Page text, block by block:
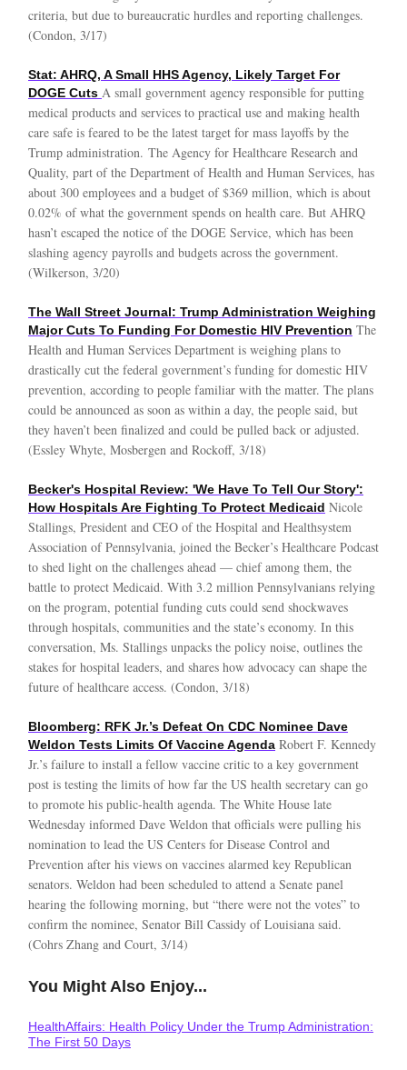
criteria, but due to bureaucratic hurdles and reporting challenges.
(Condon, 3/17)
Stat: AHRQ, A Small HHS Agency, Likely Target For
DOGE Cuts A small government agency responsible for putting
medical products and services to practical use and making health
care safe is feared to be the latest target for mass layoffs by the
Trump administration. The Agency for Healthcare Research and
Quality, part of the Department of Health and Human Services, has
about 300 employees and a budget of $369 million, which is about
0.02% of what the government spends on health care. But AHRQ
hasn’t escaped the notice of the DOGE Service, which has been
slashing agency payrolls and budgets across the government.
(Wilkerson, 3/20)
The Wall Street Journal: Trump Administration Weighing
Major Cuts To Funding For Domestic HIV Prevention The
Health and Human Services Department is weighing plans to
drastically cut the federal government’s funding for domestic HIV
prevention, according to people familiar with the matter. The plans
could be announced as soon as within a day, the people said, but
they haven’t been finalized and could be pulled back or adjusted.
(Essley Whyte, Mosbergen and Rockoff, 3/18)
Becker's Hospital Review: 'We Have To Tell Our Story':
How Hospitals Are Fighting To Protect Medicaid Nicole
Stallings, President and CEO of the Hospital and Healthsystem
Association of Pennsylvania, joined the Becker’s Healthcare Podcast
to shed light on the challenges ahead — chief among them, the
battle to protect Medicaid. With 3.2 million Pennsylvanians relying
on the program, potential funding cuts could send shockwaves
through hospitals, communities and the state’s economy. In this
conversation, Ms. Stallings unpacks the policy noise, outlines the
stakes for hospital leaders, and shares how advocacy can shape the
future of healthcare access. (Condon, 3/18)
Bloomberg: RFK Jr.’s Defeat On CDC Nominee Dave
Weldon Tests Limits Of Vaccine Agenda Robert F. Kennedy
Jr.’s failure to install a fellow vaccine critic to a key government
post is testing the limits of how far the US health secretary can go
to promote his public-health agenda. The White House late
Wednesday informed Dave Weldon that officials were pulling his
nomination to lead the US Centers for Disease Control and
Prevention after his views on vaccines alarmed key Republican
senators. Weldon had been scheduled to attend a Senate panel
hearing the following morning, but “there were not the votes” to
confirm the nominee, Senator Bill Cassidy of Louisiana said.
(Cohrs Zhang and Court, 3/14)
You Might Also Enjoy...
HealthAffairs: Health Policy Under the Trump Administration:
The First 50 Days